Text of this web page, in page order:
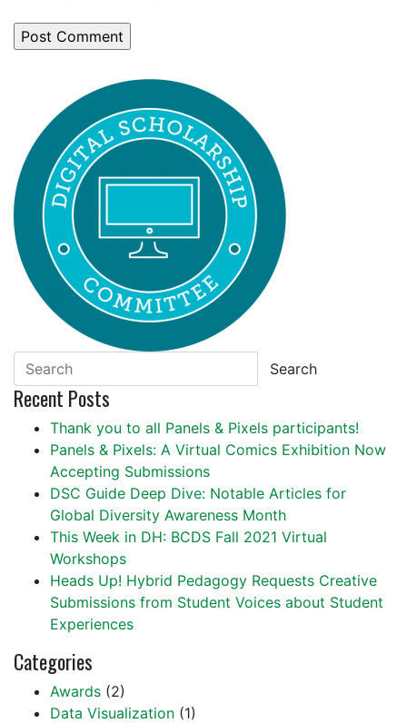
Search
Recent Posts
Thank you to all Panels & Pixels participants!
Panels & Pixels: A Virtual Comics Exhibition Now
Accepting Submissions
DSC Guide Deep Dive: Notable Articles for
Global Diversity Awareness Month
This Week in DH: BCDS Fall 2021 Virtual
Workshops
Heads Up! Hybrid Pedagogy Requests Creative
Submissions from Student Voices about Student
Experiences
Categories
Awards (2)
Data Visualization (1)